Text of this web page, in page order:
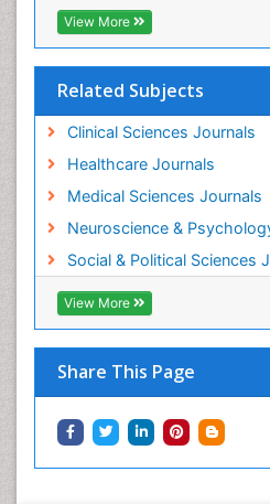
View More
Related Subjects
Clinical Sciences Journals
Healthcare Journals
Medical Sciences Journals
Neuroscience &
Social & Political Sciences
View More
Share This Page